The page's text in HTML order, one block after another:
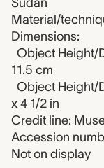
Sudan
Material/
Dimensions:
Object Height/
11.5 cm
Object Height/
x 4 1/2 in
Credit line:
Accession
Not on display